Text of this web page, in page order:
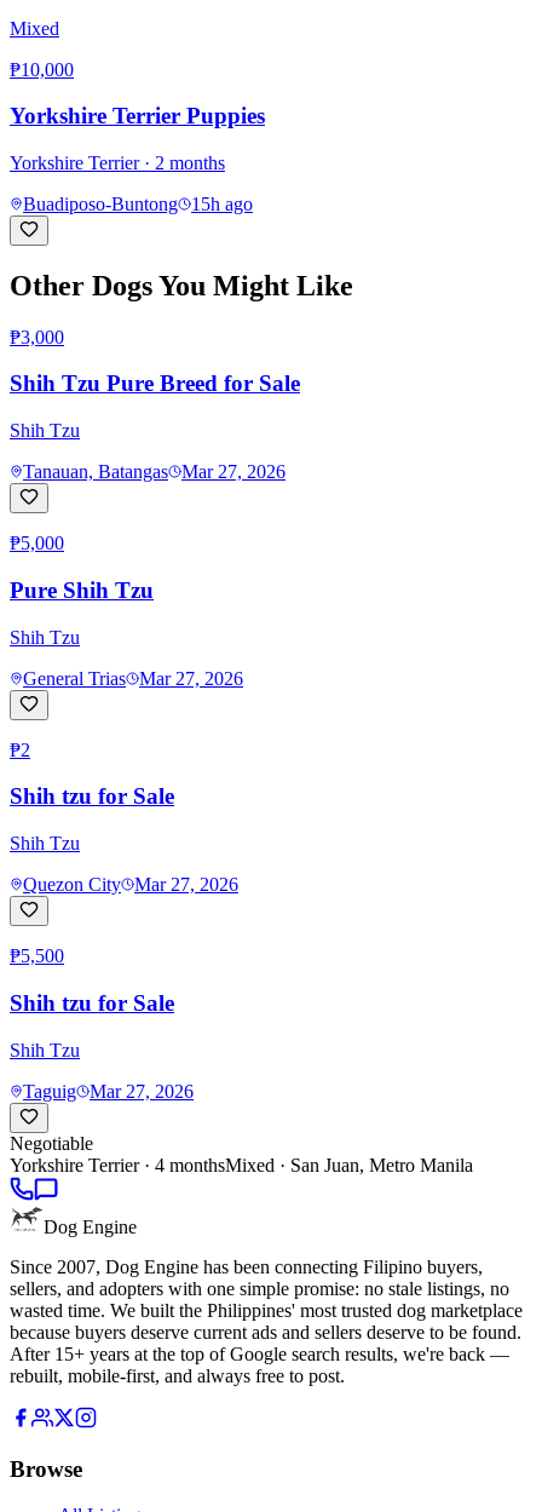
Mixed
₱10,000
Yorkshire Terrier Puppies
Yorkshire Terrier· 2 months
Buadiposo-Buntong
15h ago
Other Dogs You Might Like
₱3,000
Shih Tzu Pure Breed for Sale
Shih Tzu
Tanauan, Batangas
Mar 27, 2026
₱5,000
Pure Shih Tzu
Shih Tzu
General Trias
Mar 27, 2026
₱2
Shih tzu for Sale
Shih Tzu
Quezon City
Mar 27, 2026
₱5,500
Shih tzu for Sale
Shih Tzu
Taguig
Mar 27, 2026
Negotiable
Yorkshire Terrier · 4 monthsMixed · San Juan, Metro Manila
Dog Engine
Since 2007, Dog Engine has been connecting Filipino buyers,
sellers, and adopters with one simple promise: no stale listings, no
wasted time. We built the Philippines' most trusted dog marketplace
because buyers deserve current ads and sellers deserve to be found.
After 15+ years at the top of Google search results, we're back —
rebuilt, mobile-first, and always free to post.
Browse